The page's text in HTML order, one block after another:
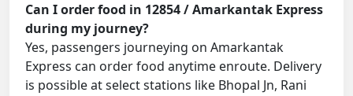
Can I order food in 12854 / Amarkantak Express
during my journey?
Yes, passengers journeying on Amarkantak
Express can order food anytime enroute. Delivery
is possible at select stations like Bhopal Jn, Rani